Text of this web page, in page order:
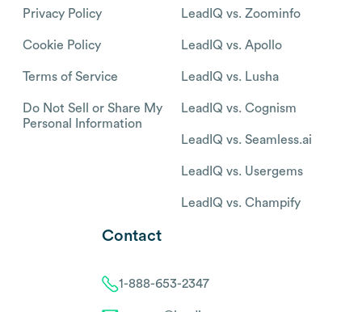
Privacy Policy
Cookie Policy
Terms of Service
Do Not Sell or Share My
Personal Information
LeadIQ vs. Zoominfo
LeadIQ vs. Apollo
LeadIQ vs. Lusha
LeadIQ vs. Cognism
LeadIQ vs. Seamless.ai
LeadIQ vs. Usergems
LeadIQ vs. Champify
Contact
1-888-653-2347